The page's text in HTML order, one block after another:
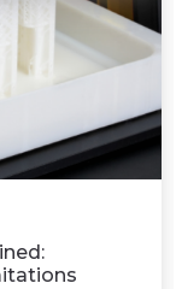
to